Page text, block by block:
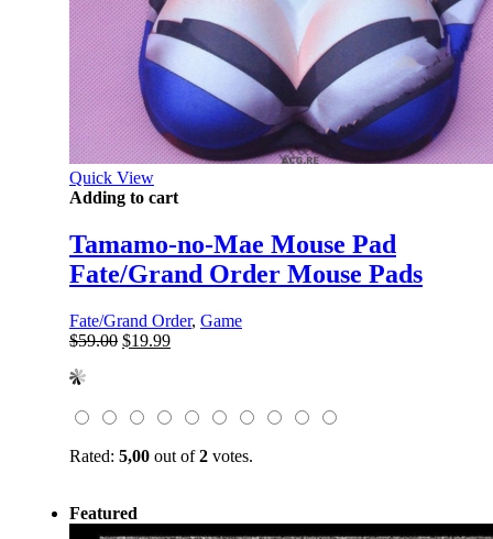
Quick View
Adding to cart
Tamamo-no-Mae Mouse Pad
Fate/Grand Order Mouse Pads
Fate/Grand Order, Game
$59.00 Original
$19.99Current
Rated: 5,00 out of2 votes.
Featured